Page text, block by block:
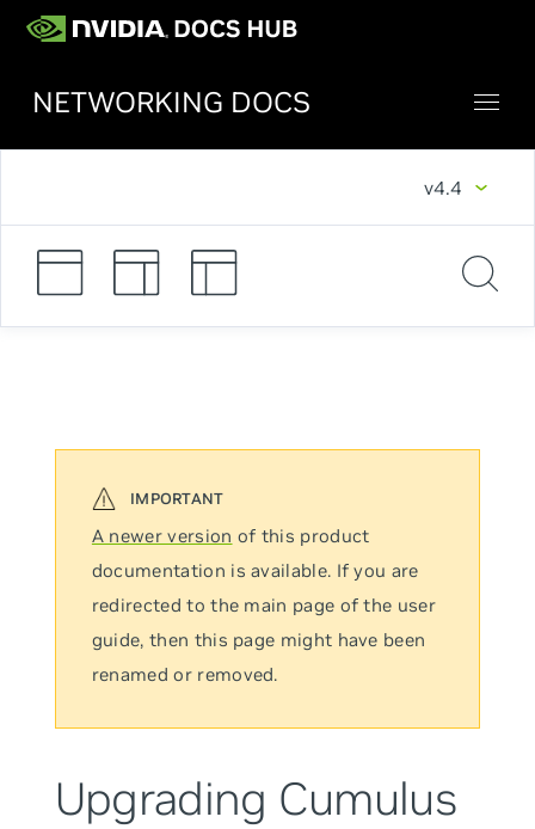
NETWORKING DOCS
v4.4
A newer version of this product
documentation is available. If you are
redirected to the main page of the user
guide, then this page might have been
renamed or removed.
Upgrading Cumulus